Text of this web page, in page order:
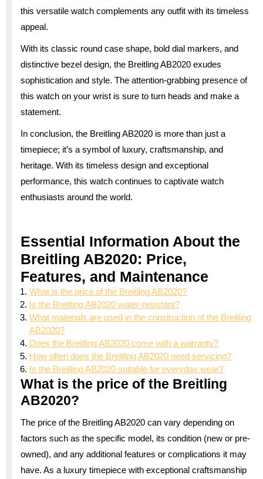
this versatile watch complements any outfit with its timeless
appeal.
With its classic round case shape, bold dial markers, and
distinctive bezel design, the Breitling AB2020 exudes
sophistication and style. The attention-grabbing presence of
this watch on your wrist is sure to turn heads and make a
statement.
In conclusion, the Breitling AB2020 is more than just a
timepiece; it’s a symbol of luxury, craftsmanship, and
heritage. With its timeless design and exceptional
performance, this watch continues to captivate watch
enthusiasts around the world.
Essential Information About the
Breitling AB2020: Price,
Features, and Maintenance
What is the price of the Breitling AB2020?
Is the Breitling AB2020 water-resistant?
What materials are used in the construction of the Breitling
AB2020?
Does the Breitling AB2020 come with a warranty?
How often does the Breitling AB2020 need servicing?
Is the Breitling AB2020 suitable for everyday wear?
What is the price of the Breitling
AB2020?
The price of the Breitling AB2020 can vary depending on
factors such as the specific model, its condition (new or pre-
owned), and any additional features or complications it may
have. As a luxury timepiece with exceptional craftsmanship